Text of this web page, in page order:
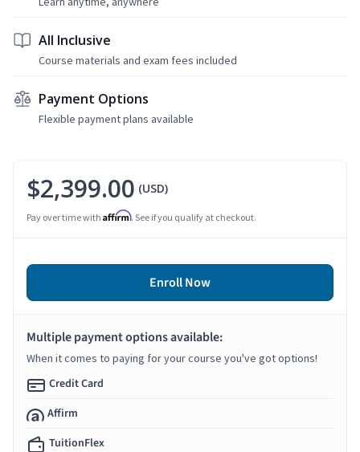
All Inclusive
Course materials and exam fees included
Payment Options
Flexible payment plans available
$2,399.00 (USD)
Pay over time with Affirm. See if you qualify at checkout.
Enroll Now
Multiple payment options available:
When it comes to paying for your course you've got options!
Credit Card
Affirm
TuitionFlex